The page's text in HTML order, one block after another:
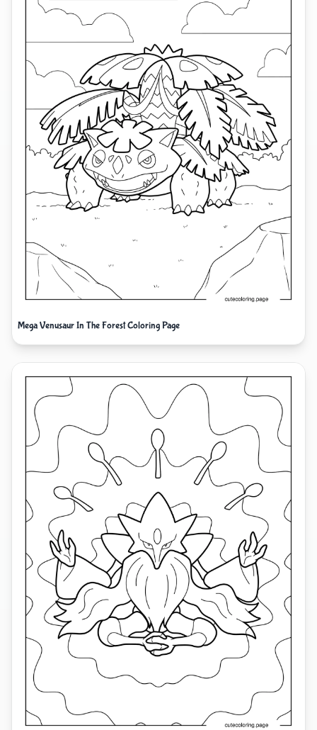
Mega Venusaur In The Forest Coloring Page